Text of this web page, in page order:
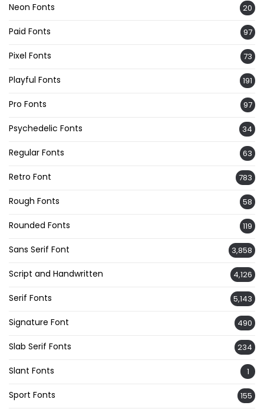
Neon Fonts 20
Paid Fonts 97
Pixel Fonts 73
Playful Fonts 191
Pro Fonts 97
Psychedelic Fonts 34
Regular Fonts 63
Retro Font 783
Rough Fonts 58
Rounded Fonts 119
Sans Serif Font 3,858
Script and Handwritten 4,126
Serif Fonts 5,143
Signature Font 490
Slab Serif Fonts 234
Slant Fonts 1
Sport Fonts 155